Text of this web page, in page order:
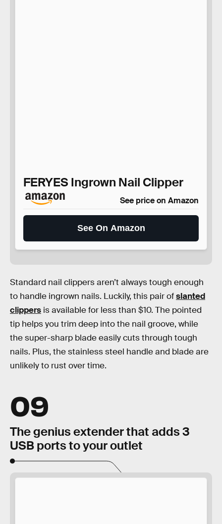
FERYES Ingrown Nail Clipper
See price on Amazon
See On Amazon
Standard nail clippers aren’t always tough enough
to handle ingrown nails. Luckily, this pair ofslanted
clippers is available for less than $10. The pointed
tip helps you trim deep into the nail groove, while
the super-sharp blade easily cuts through tough
nails. Plus, the stainless steel handle and blade are
unlikely to rust over time.
09
The genius extender that adds 3
USB ports to your outlet